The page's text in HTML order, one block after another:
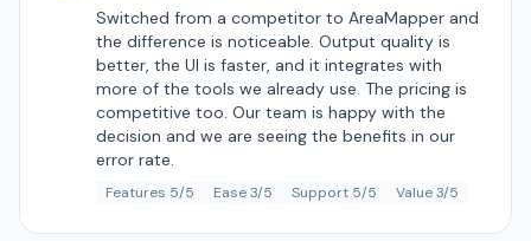
Switched from a competitor to AreaMapper and
the difference is noticeable. Output quality is
better, the UI is faster, and it integrates with
more of the tools we already use. The pricing is
competitive too. Our team is happy with the
decision and we are seeing the benefits in our
error rate.
Features 5/5 Ease 3/5 Support 5/5 Value 3/5